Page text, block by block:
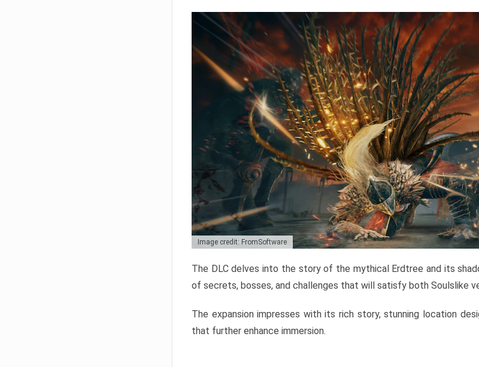
Image credit: FromSoftware
The DLC delves into the story of the mythical Erdtree and its
of secrets, bosses, and challenges that will satisfy both Soulslike
The expansion impresses with its rich story, stunning location
that further enhance immersion.